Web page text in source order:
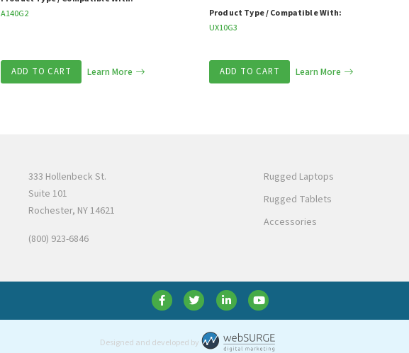
A140G2
ADD TO CART Learn More
Product Type / Compatible With:
UX10G3
ADD TO CART Learn More
333 Hollenbeck St.
Suite 101
Rochester, NY 14621
(800) 923-6846
Rugged Laptops
Rugged Tablets
Accessories
Designed and developed by